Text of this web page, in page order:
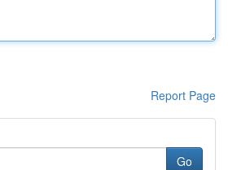
Report Page
Go